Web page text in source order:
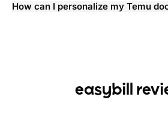
How can I personalize my Temu
easybill